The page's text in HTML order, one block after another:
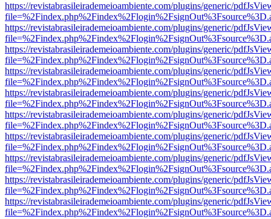
https://revistabrasileirademeioambiente.com/plugins/generic/
https://revistabrasileirademeioambiente.com/plugins/generic/
https://revistabrasileirademeioambiente.com/plugins/generic/
https://revistabrasileirademeioambiente.com/plugins/generic/
https://revistabrasileirademeioambiente.com/plugins/generic/
https://revistabrasileirademeioambiente.com/plugins/generic/
https://revistabrasileirademeioambiente.com/plugins/generic/
https://revistabrasileirademeioambiente.com/plugins/generic/
https://revistabrasileirademeioambiente.com/plugins/generic/
https://revistabrasileirademeioambiente.com/plugins/generic/